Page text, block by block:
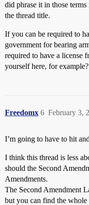
did phrase it in those
the thread title.
If you can be required to
government for bearing
required to have a license
yourself here, for example?
Freedomx February 3,
6
I’m going to have to hit
I think this thread is less
should the Second
Amendments.
The Second Amendment
but you can find the